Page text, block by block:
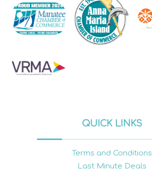
QUICK LINKS
Terms and Conditions
Last Minute Deals